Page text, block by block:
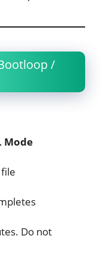
/
Mode
Do not